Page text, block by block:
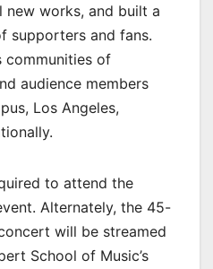
new works, and built a
supporters and fans.
communities of
audience members
Los Angeles,
to attend the
Alternately, the 45-
will be streamed
School of Music’s